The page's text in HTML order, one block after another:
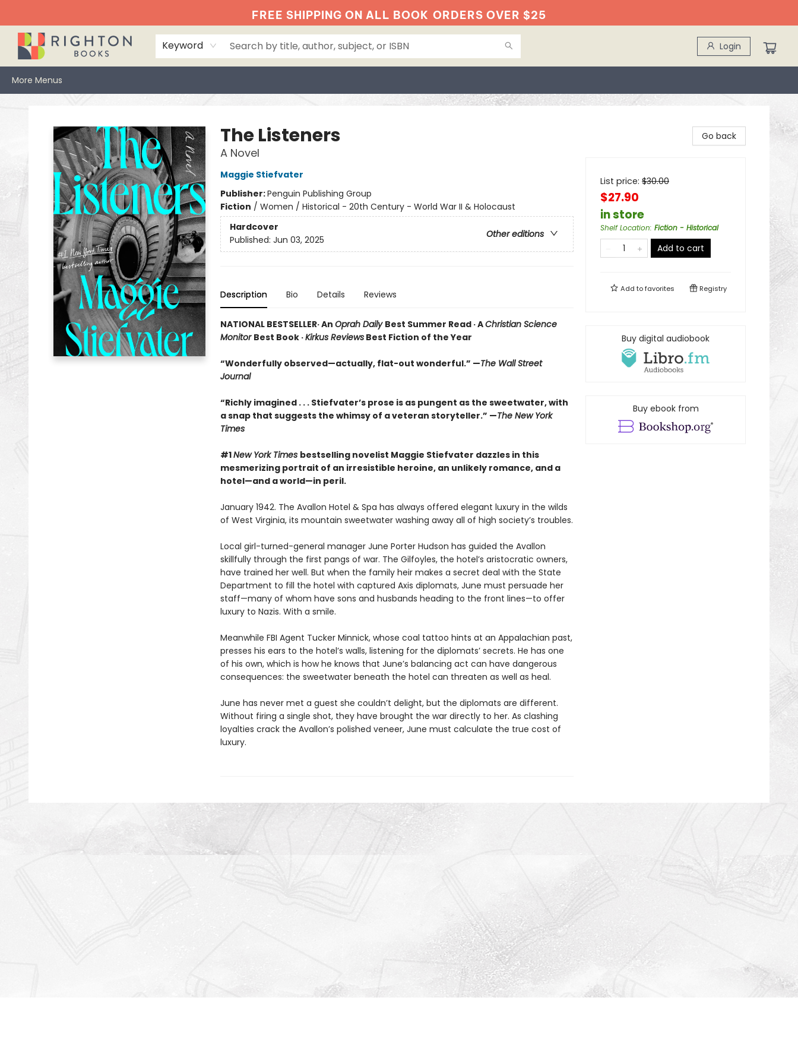
FREE SHIPPING ON ALL BOOK ORDERS OVER $25
Keyword Login
More Menus
The Listeners
A Novel
Maggie Stiefvater
Publisher:Penguin Publishing Group
Fiction / Women / Historical - 20th Century - World War II & Holocaust
Hardcover
Other editions
Published: Jun 03, 2025
Description Bio Details Reviews
NATIONAL BESTSELLER· An Oprah Daily Best Summer Read · AChristian Science
Monitor Best Book ·Kirkus ReviewsBest Fiction of the Year
“Wonderfully observed—actually, flat-out wonderful.” —The Wall Street
Journal
“Richly imagined . . . Stiefvater’s prose is as pungent as the sweetwater, with
a snap that suggests the whimsy of a veteran storyteller.” —The New York
Times
#1New York Times bestselling novelist Maggie Stiefvater dazzles in this
mesmerizing portrait of an irresistible heroine, an unlikely romance, and a
hotel—and a world—in peril.
January 1942. The Avallon Hotel & Spa has always offered elegant luxury in the wilds
of West Virginia, its mountain sweetwater washing away all of high society’s troubles.
Local girl-turned-general manager June Porter Hudson has guided the Avallon
skillfully through the first pangs of war. The Gilfoyles, the hotel’s aristocratic owners,
have trained her well. But when the family heir makes a secret deal with the State
Department to fill the hotel with captured Axis diplomats, June must persuade her
staff—many of whom have sons and husbands heading to the front lines—to offer
luxury to Nazis. With a smile.
Meanwhile FBI Agent Tucker Minnick, whose coal tattoo hints at an Appalachian past,
presses his ears to the hotel’s walls, listening for the diplomats’ secrets. He has one
of his own, which is how he knows that June’s balancing act can have dangerous
consequences: the sweetwater beneath the hotel can threaten as well as heal.
June has never met a guest she couldn’t delight, but the diplomats are different.
Without firing a single shot, they have brought the war directly to her. As clashing
loyalties crack the Avallon’s polished veneer, June must calculate the true cost of
luxury.
Go back
List price: $30.00
$27.90
in store
Shelf Location: Fiction - Historical
Add to cart
Add tofavorites Registry
Buy digital audiobook
Buy ebook from